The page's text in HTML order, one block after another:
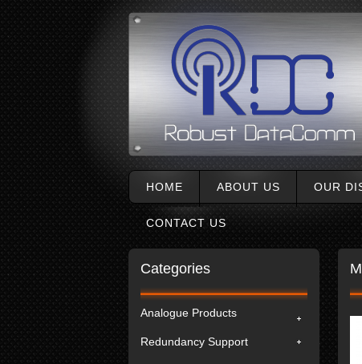
HOME ABOUT US OUR
CONTACT US
Categories
Analogue Products
Redundancy Support